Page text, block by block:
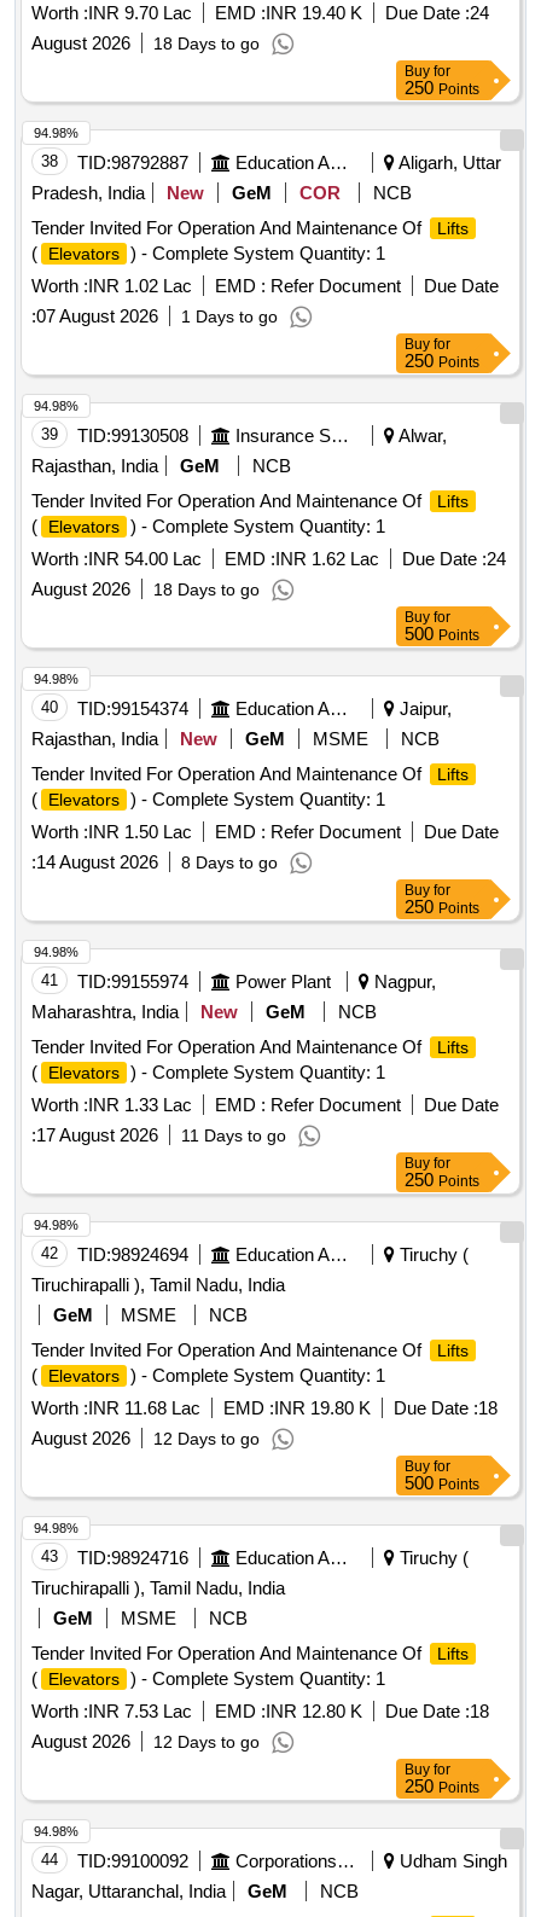
Worth :INR 9.70 Lac EMD :INR 19.40 K Due Date :24
August 2026
18 Days to go
Buy for
250 Points
38 TID:98792887 Education And Research Institute
Aligarh, Uttar
Pradesh, India
New GeM COR
NCB
Tender Invited For Operation And Maintenance Of
Lifts
( Elevators ) - Complete System Quantity: 1
Worth :INR 1.02 Lac EMD : Refer Document
Due Date
:07 August 2026 1 Days to go
94.98%
Buy for
250 Points
39 TID:99130508 Insurance Services
Alwar,
Rajasthan, India
GeM
NCB
Tender Invited For Operation And Maintenance Of
Lifts
( Elevators ) - Complete System Quantity: 1
Worth :INR 54.00 Lac EMD :INR 1.62 Lac Due Date :24
August 2026
18 Days to go
94.98%
Buy for
500 Points
40 TID:99154374 Education And Research Institute
Jaipur,
Rajasthan, India
New GeM MSME
NCB
Tender Invited For Operation And Maintenance Of
Lifts
( Elevators ) - Complete System Quantity: 1
Worth :INR 1.50 Lac EMD : Refer Document
Due Date
:14 August 2026 8 Days to go
94.98%
Buy for
250 Points
41 TID:99155974 Power Plant
Nagpur,
Maharashtra, India
New GeM
NCB
Tender Invited For Operation And Maintenance Of
Lifts
( Elevators ) - Complete System Quantity: 1
Worth :INR 1.33 Lac EMD : Refer Document
Due Date
:17 August 2026 11 Days to go
94.98%
Buy for
250 Points
42 TID:98924694 Education And Research Institute
Tiruchy (
Tiruchirapalli ), Tamil Nadu, India
GeM
MSME
NCB
Tender Invited For Operation And Maintenance Of
Lifts
( Elevators ) - Complete System Quantity: 1
Worth :INR 11.68 Lac EMD :INR 19.80 K Due Date :18
August 2026
12 Days to go
94.98%
Buy for
500 Points
43 TID:98924716 Education And Research Institute
Tiruchy (
Tiruchirapalli ), Tamil Nadu, India
GeM
MSME
NCB
Tender Invited For Operation And Maintenance Of
Lifts
( Elevators ) - Complete System Quantity: 1
Worth :INR 7.53 Lac EMD :INR 12.80 K Due Date :18
August 2026
12 Days to go
94.98%
Buy for
250 Points
44 TID:99100092 Corporations/ Assoc/ Chambers/ Govt Agencies
Udham Singh
Nagar, Uttaranchal, India
GeM
NCB
94.98%